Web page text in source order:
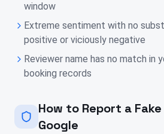
window
Extreme sentiment with no
positive or viciously negative
Reviewer name has no match in
booking records
How to Report a
Google